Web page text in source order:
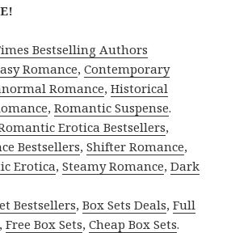
Bestselling Authors
Romance,Contemporary
Romance,Historical
,Romantic Suspense.
Erotica Bestsellers,
Bestsellers,Shifter Romance,
Erotica,Steamy Romance,Dark
Bestsellers,Box Sets Deals,Full
,Free Box Sets,Cheap Box Sets.